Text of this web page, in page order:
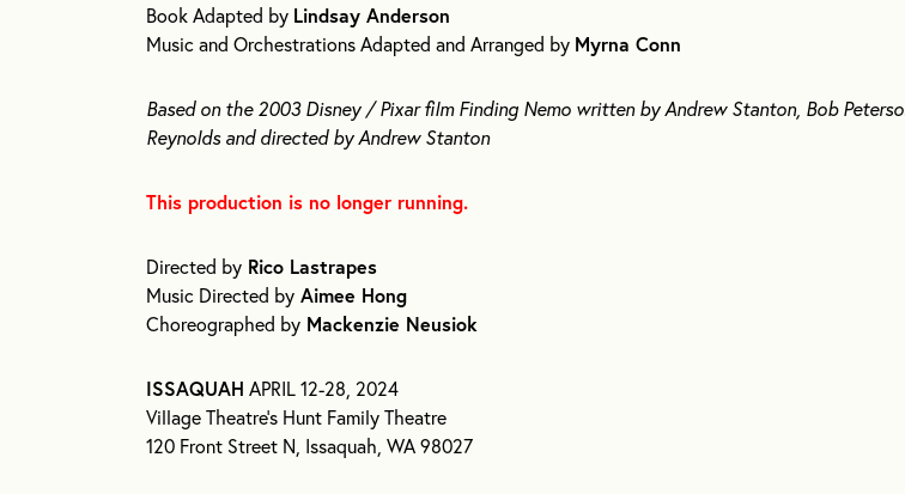
Book Adapted by Lindsay Anderson
Music and Orchestrations Adapted and Arranged by Myrna Conn
Based on the 2003 Disney / Pixar film Finding Nemo written by Andrew Stanton, Bob
Reynolds and directed by Andrew Stanton
This production is no longer running.
Directed by Rico Lastrapes
Music Directed by Aimee Hong
Choreographed by Mackenzie Neusiok
ISSAQUAH APRIL 12-28, 2024
Village Theatre’s Hunt Family Theatre
120 Front Street N, Issaquah, WA 98027